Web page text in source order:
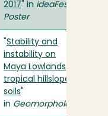
2017 " in ideaFest
Poster
Stability and
instability on
Maya Lowlands
tropical hillslope
soils
in Geomorphology